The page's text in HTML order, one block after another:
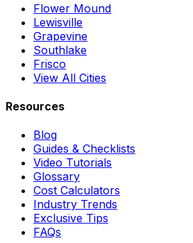
Flower Mound
Lewisville
Grapevine
Southlake
Frisco
View All Cities
Resources
Blog
Guides & Checklists
Video Tutorials
Glossary
Cost Calculators
Industry Trends
Exclusive Tips
FAQs